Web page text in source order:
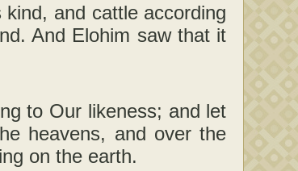
and cattle according
And Elohim saw that it
to Our likeness; and let
heavens, and over the
on the earth.